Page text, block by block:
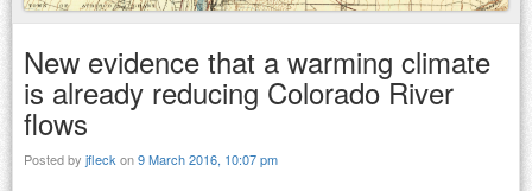
New evidence that a warming climate
is already reducing Colorado River
flows
Posted by jfleck on9 March 2016, 10:07 pm